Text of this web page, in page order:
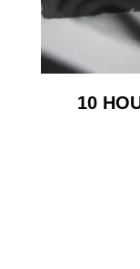
10